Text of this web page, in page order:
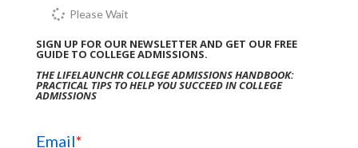
Please Wait
SIGN UP FOR OUR NEWSLETTER AND GET OUR FREE
GUIDE TO COLLEGE ADMISSIONS.
THE LIFELAUNCHR COLLEGE ADMISSIONS HANDBOOK:
PRACTICAL TIPS TO HELP YOU SUCCEED IN COLLEGE
ADMISSIONS